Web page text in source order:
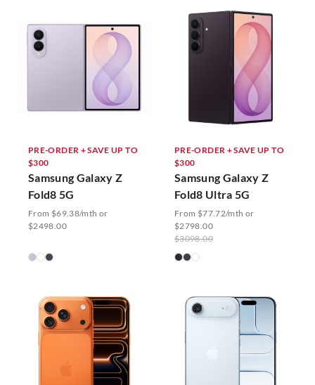
PRE-ORDER + SAVE UP TO
$300
Samsung Galaxy Z
Fold8 5G
From $69.38/mth or
$2498.00
PRE-ORDER + SAVE UP TO
$300
Samsung Galaxy Z
Fold8 Ultra 5G
From $77.72/mth or
$2798.00
$3098.00